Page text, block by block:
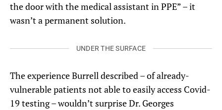
the door with the medical assistant in PPE” – it
wasn’t a permanent solution.
UNDER THE SURFACE
The experience Burrell described – of already-
vulnerable patients not able to easily access Covid-
19 testing – wouldn’t surprise Dr. Georges